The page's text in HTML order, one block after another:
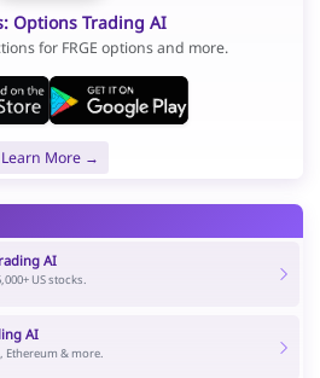
Options Trading AI
for FRGE options and more.
Learn More →
AI
US stocks.
AI
Ethereum & more.